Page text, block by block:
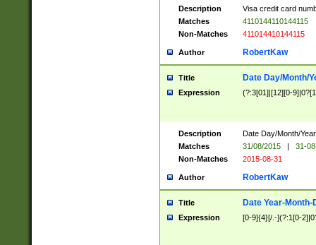
Description
Visa credit card
Matches
4110144110144115
Non-Matches
411014410144115
Author RobertKaw
Title Date Day/Month/
Expression (?:3[01]|[12][0-
Description
Date Day/Month/
Matches
31/08/2015 |
31-
Non-Matches
2015-08-31
Author RobertKaw
Title Date Year-Month-
Expression [0-9]{4}[/.-](?:1[0-